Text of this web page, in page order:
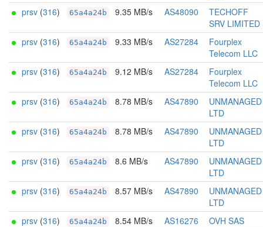
prsv (316) 65a4a24b 9.35 MB/s AS48090
TECHOFF
SRV LIMITED
prsv (316) 65a4a24b 9.33 MB/s AS27284
Fourplex
Telecom LLC
prsv (316) 65a4a24b 9.12 MB/s AS27284
Fourplex
Telecom LLC
prsv (316) 65a4a24b 8.78 MB/s AS47890
UNMANAGED
LTD
prsv (316) 65a4a24b 8.78 MB/s AS47890
UNMANAGED
LTD
prsv (316) 65a4a24b 8.6 MB/s AS47890
UNMANAGED
LTD
prsv (316) 65a4a24b 8.57 MB/s AS47890
UNMANAGED
LTD
prsv (316) 65a4a24b 8.54 MB/s AS16276
OVH SAS